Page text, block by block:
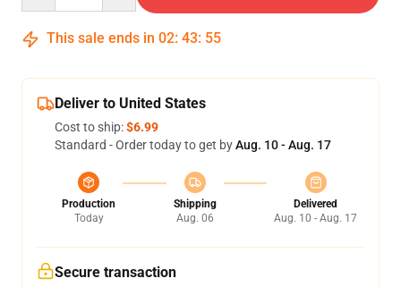
This sale ends in 02: 43: 54
Deliver to United States
Cost to ship:$6.99
Standard - Order today to get byAug. 10 - Aug. 17
Production
Today
Shipping
Aug. 06
Delivered
Aug. 10 - Aug. 17
Secure transaction